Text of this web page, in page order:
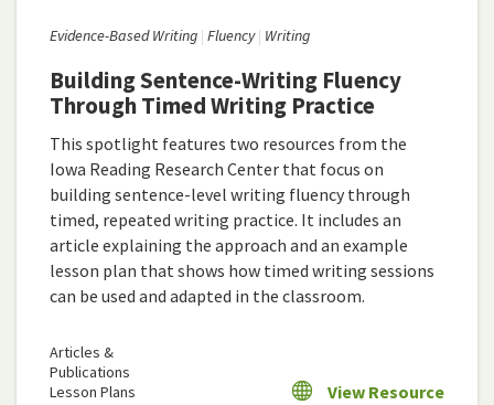
Evidence-Based Writing Fluency Writing
Building Sentence-Writing Fluency
Through Timed Writing Practice
This spotlight features two resources from the
Iowa Reading Research Center that focus on
building sentence-level writing fluency through
timed, repeated writing practice. It includes an
article explaining the approach and an example
lesson plan that shows how timed writing sessions
can be used and adapted in the classroom.
Articles &
Publications
Lesson Plans
View Resource